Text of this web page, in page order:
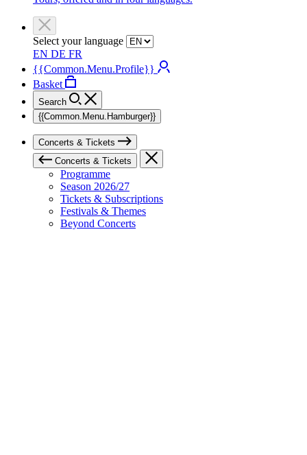
Select your language
EN DE FR
{{Common.Menu.Profile}}
Basket
Search
{{Common.Menu.Hamburger}}
Concerts & Tickets
Concerts & Tickets
Programme
Season 2026/27
Tickets & Subscriptions
Festivals & Themes
Beyond Concerts